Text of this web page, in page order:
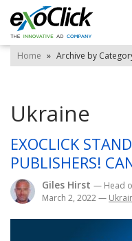
Home » Archive by
Ukraine
EXOCLICK
PUBLISHERS!
Giles Hirst — Head
March 2, 2022—